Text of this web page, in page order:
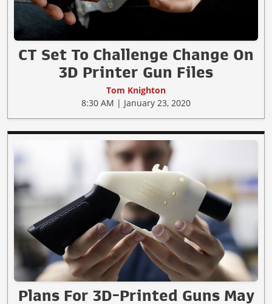
CT Set To Challenge Change On
3D Printer Gun Files
Tom Knighton
8:30 AM | January 23, 2020
Plans For 3D-Printed Guns May